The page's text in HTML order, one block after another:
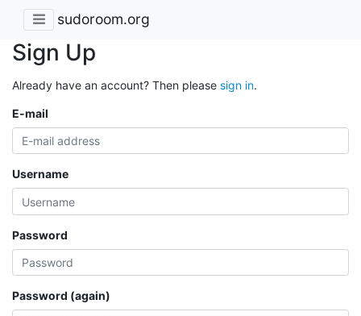
sudoroom.org
Sign Up
Already have an account? Then please sign in.
E-mail
Username
Password
Password (again)